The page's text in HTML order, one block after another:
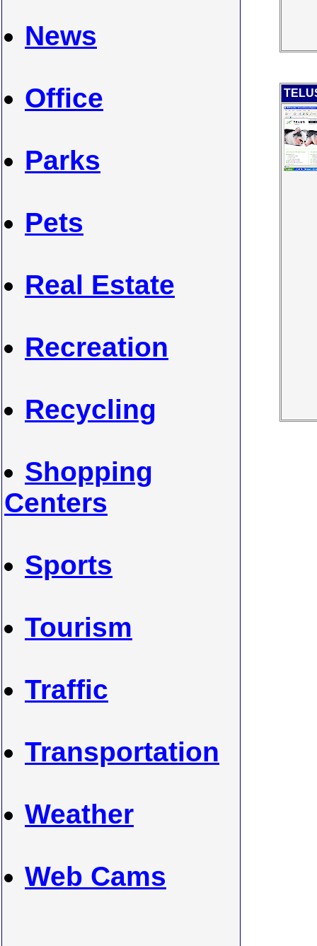
News
Office
Parks
Pets
Real Estate
Recreation
Recycling
Shopping
Centers
Sports
Tourism
Traffic
Transportation
Weather
Web Cams